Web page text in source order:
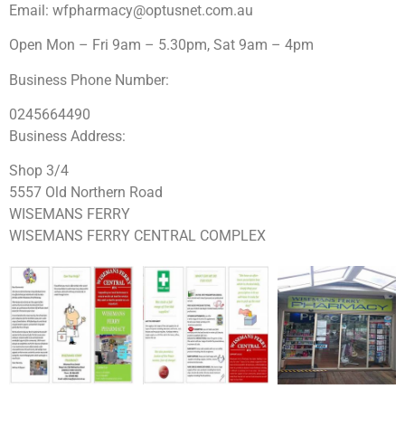
Email: wfpharmacy@optusnet.com.au
Open Mon – Fri 9am – 5.30pm, Sat 9am – 4pm
Business Phone Number:
0245664490
Business Address:
Shop 3/4
5557 Old Northern Road
WISEMANS FERRY
WISEMANS FERRY CENTRAL COMPLEX